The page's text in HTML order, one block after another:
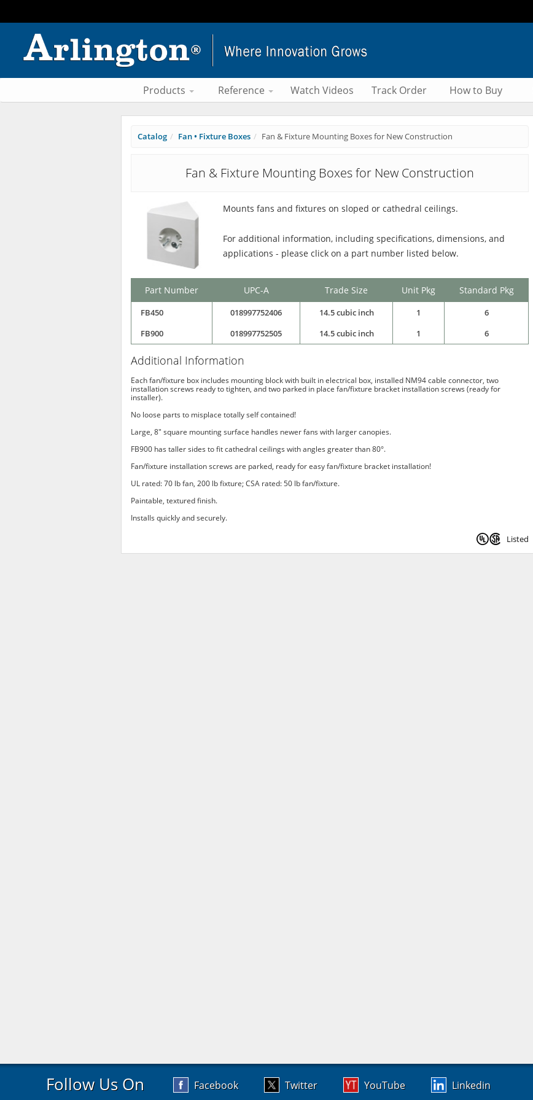
Products Reference Watch Videos Track Order How to Buy
Catalog Fan • Fixture Boxes Fan & Fixture Mounting Boxes for New Construction
Fan & Fixture Mounting Boxes for New Construction
Mounts fans and fixtures on sloped or cathedral ceilings.
For additional information, including specifications, dimensions, and
applications - please click on a part number listed below.
Part Number UPC-A Trade Size Unit Pkg Standard Pkg
FB450 018997752406 14.5 cubic inch 1
6
FB900
018997752505 14.5 cubic inch 1 6
Additional Information
Each fan/fixture box includes mounting block with built in electrical box, installed NM94 cable connector, two
installation screws ready to tighten, and two parked in place fan/fixture bracket installation screws (ready for
installer).
No loose parts to misplace totally self contained!
Large, 8" square mounting surface handles newer fans with larger canopies.
FB900 has taller sides to fit cathedral ceilings with angles greater than 80°.
Fan/fixture installation screws are parked, ready for easy fan/fixture bracket installation!
UL rated: 70 lb fan, 200 lb fixture; CSA rated: 50 lb fan/fixture.
Paintable, textured finish.
Installs quickly and securely.
Listed
Follow Us On Facebook Twitter YouTube Linkedin